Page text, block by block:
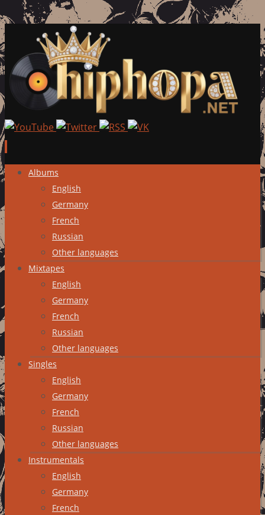
Skip
content
Albums
English
Germany
French
Russian
Other languages
Mixtapes
English
Germany
French
Russian
Other languages
Singles
English
Germany
French
Russian
Other languages
Instrumentals
English
Germany
French